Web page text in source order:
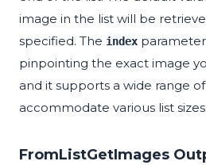
image in the list will be
specified. The index
pinpointing the exact image
and it supports a wide range
accommodate various list sizes.
FromListGetImages